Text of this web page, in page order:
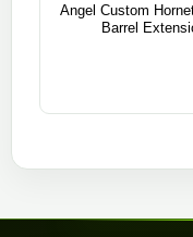
Angel Custom
Barrel